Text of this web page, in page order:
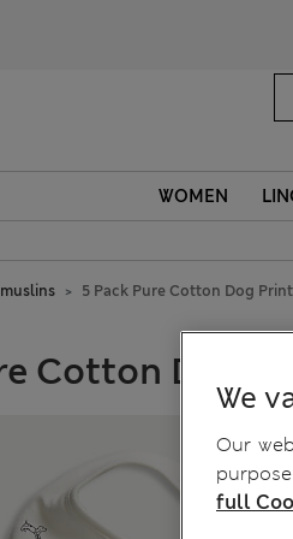
WOMEN
5 Pack Pure Cotton Dog
Cotton Dog
We
Our
full